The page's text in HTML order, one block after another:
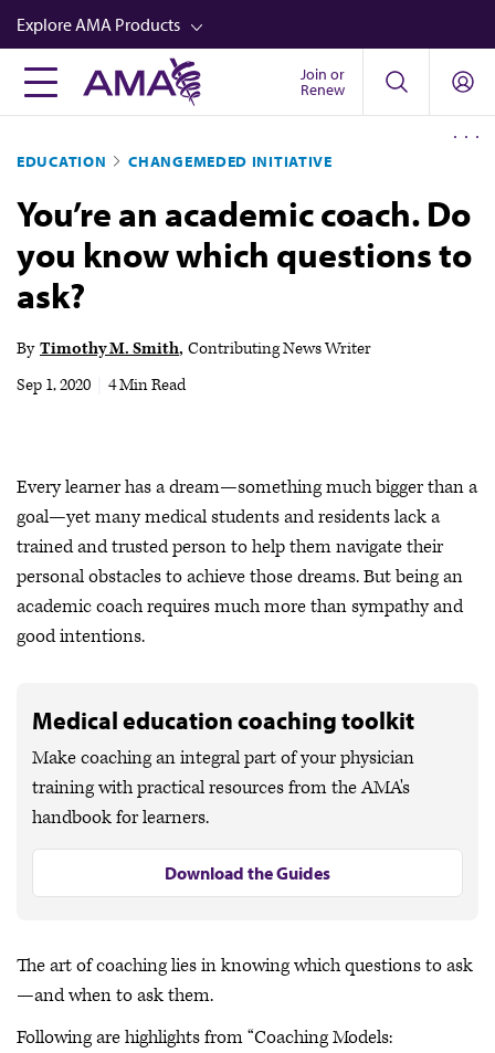
Skip
to
main
content
Explore AMA Products
FREIDA™
Career Advancement
AMA Physician Profiles
Well-Being
Store
Audio
Join or
Renew
EDUCATION CHANGEMEDED INITIATIVE
You’re an academic coach. Do
you know which questions to
ask?
By Timothy M. Smith Contributing News Writer
Sep 1, 2020
4 Min Read
Every learner has a dream—something much bigger than a
goal—yet many medical students and residents lack a
trained and trusted person to help them navigate their
personal obstacles to achieve those dreams. But being an
academic coach requires much more than sympathy and
good intentions.
Medical education coaching toolkit
Make coaching an integral part of your physician
training with practical resources from the AMA's
handbook for learners.
Download the Guides
The art of coaching lies in knowing which questions to ask
—and when to ask them.
Following are highlights from “Coaching Models: